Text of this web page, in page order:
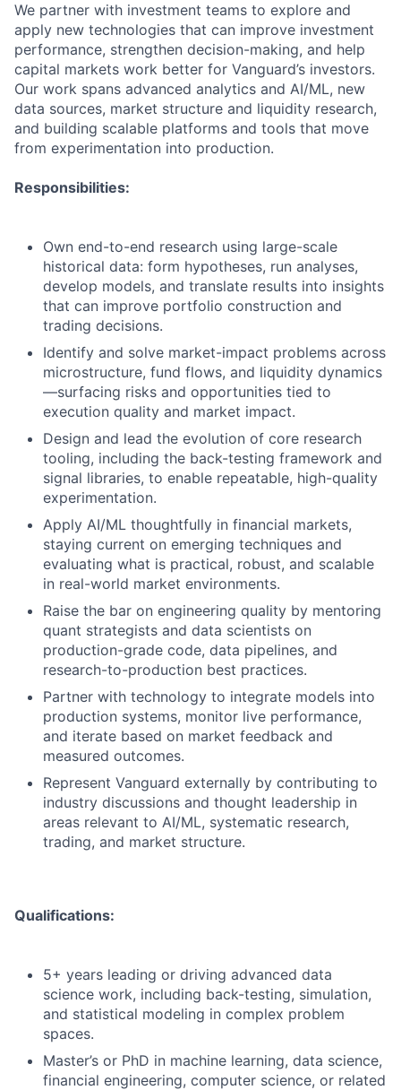
We partner with investment teams to explore and
apply new technologies that can improve investment
performance, strengthen decision-making, and help
capital markets work better for Vanguard’s investors.
Our work spans advanced analytics and AI/ML, new
data sources, market structure and liquidity research,
and building scalable platforms and tools that move
from experimentation into production.
Responsibilities:
Own end-to-end research using large-scale
historical data: form hypotheses, run analyses,
develop models, and translate results into insights
that can improve portfolio construction and
trading decisions.
Identify and solve market-impact problems across
microstructure, fund flows, and liquidity dynamics
—surfacing risks and opportunities tied to
execution quality and market impact.
Design and lead the evolution of core research
tooling, including the back-testing framework and
signal libraries, to enable repeatable, high-quality
experimentation.
Apply AI/ML thoughtfully in financial markets,
staying current on emerging techniques and
evaluating what is practical, robust, and scalable
in real-world market environments.
Raise the bar on engineering quality by mentoring
quant strategists and data scientists on
production-grade code, data pipelines, and
research-to-production best practices.
Partner with technology to integrate models into
production systems, monitor live performance,
and iterate based on market feedback and
measured outcomes.
Represent Vanguard externally by contributing to
industry discussions and thought leadership in
areas relevant to AI/ML, systematic research,
trading, and market structure.
Qualifications:
5+ years leading or driving advanced data
science work, including back-testing, simulation,
and statistical modeling in complex problem
spaces.
Master’s or PhD in machine learning, data science,
financial engineering, computer science, or related